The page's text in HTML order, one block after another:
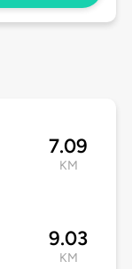
7.09
KM
9.03
KM